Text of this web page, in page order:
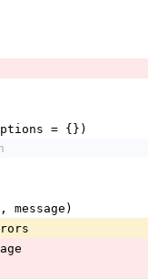
= {})
message)